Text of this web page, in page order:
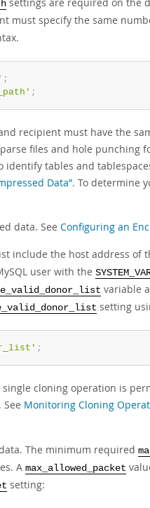
must specify the same
;
;
recipient must have the
files and hole punching
tables and
Data”. To determine
data. See Configuring an
include the host address of
user with the
variable
setting
;
cloning operation is
Monitoring Cloning
The minimum required
A max_allowed_packet
setting: